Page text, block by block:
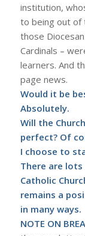
institution,
to being out of
those
Cardinals –
learners. And
page news.
Would it be
Absolutely.
Will the
perfect? Of
I choose to
There are
Catholic
remains a
in many ways.
NOTE ON